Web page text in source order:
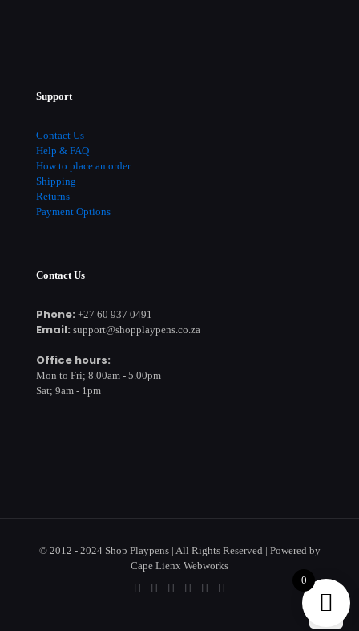
Support
Contact Us
Help & FAQ
How to place an order
Shipping
Returns
Payment Options
Contact Us
Phone: +27 60 937 0491
Email: support@shopplaypens.co.za
Office hours:
Mon to Fri; 8.00am - 5.00pm
Sat; 9am - 1pm
© 2012 - 2024 Shop Playpens | All Rights Reserved | Powered by
Cape Lienx Webworks
0